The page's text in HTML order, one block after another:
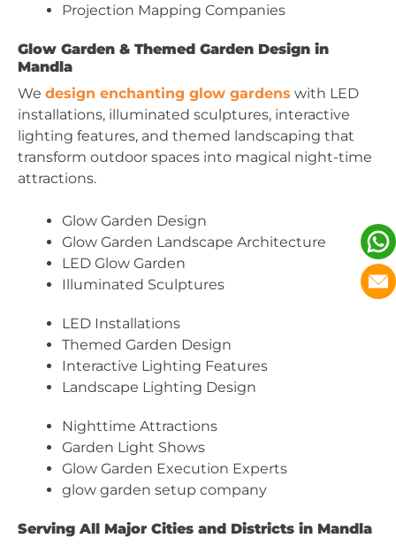
Projection Mapping Companies
Glow Garden & Themed Garden Design in
Mandla
We design enchanting glow gardens with LED
installations, illuminated sculptures, interactive
lighting features, and themed landscaping that
transform outdoor spaces into magical night-time
attractions.
Glow Garden Design
Glow Garden Landscape Architecture
LED Glow Garden
Illuminated Sculptures
LED Installations
Themed Garden Design
Interactive Lighting Features
Landscape Lighting Design
Nighttime Attractions
Garden Light Shows
Glow Garden Execution Experts
glow garden setup company
Serving All Major Cities and Districts in Mandla